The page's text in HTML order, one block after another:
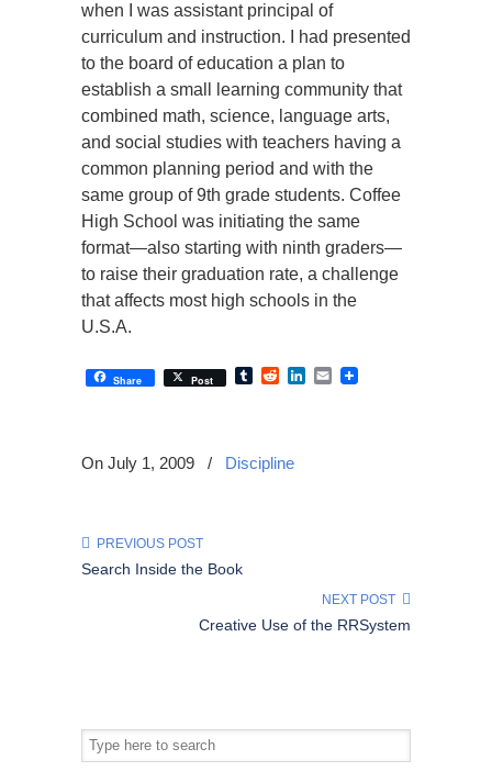
when I was assistant principal of
curriculum and instruction. I had presented
to the board of education a plan to
establish a small learning community that
combined math, science, language arts,
and social studies with teachers having a
common planning period and with the
same group of 9th grade students. Coffee
High School was initiating the same
format—also starting with ninth graders—
to raise their graduation rate, a challenge
that affects most high schools in the
U.S.A.
Share Post TumblrRedditLinkedIn
Email
On July 1, 2009 / Discipline
PREVIOUS POST
Search Inside the Book
NEXT POST
Creative Use of the RRSystem